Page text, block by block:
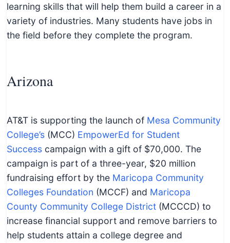
learning skills that will help them build a career in a
variety of industries. Many students have jobs in
the field before they complete the program.
Arizona
AT&T is supporting the launch of Mesa Community
College’s (MCC) EmpowerEd for Student
Success campaign with a gift of $70,000. The
campaign is part of a three-year, $20 million
fundraising effort by the Maricopa Community
Colleges Foundation (MCCF) and Maricopa
County Community College District (MCCCD) to
increase financial support and remove barriers to
help students attain a college degree and